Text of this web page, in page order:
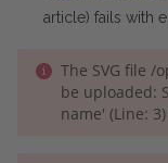
article) fails with
The SVG file /
be uploaded:
name' (Line: